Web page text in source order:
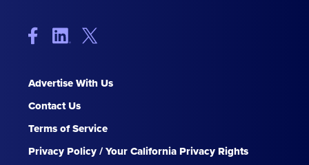
Advertise With Us
Contact Us
Terms of Service
Privacy Policy / Your California Privacy Rights